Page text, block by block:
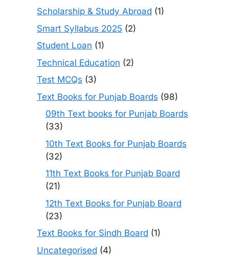
Scholarship & Study Abroad (1)
Smart Syllabus 2025 (2)
Student Loan (1)
Technical Education (2)
Test MCQs (3)
Text Books for Punjab Boards (98)
09th Text books for Punjab Boards
(33)
10th Text Books for Punjab Boards
(32)
11th Text Books for Punjab Board
(21)
12th Text Books for Punjab Board
(23)
Text Books for Sindh Board (1)
Uncategorised (4)